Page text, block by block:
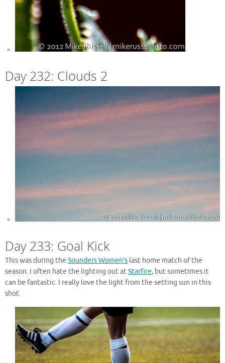
Day 232: Clouds 2
Day 233: Goal Kick
This was during the Sounders Women’s last home match of the
season. I often hate the lighting out atStarfire, but sometimes it
can be fantastic. I really love the light from the setting sun in this
shot.